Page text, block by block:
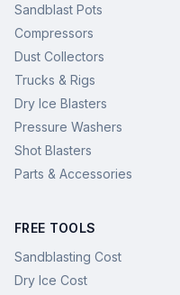
Sandblast Pots
Compressors
Dust Collectors
Trucks & Rigs
Dry Ice Blasters
Pressure Washers
Shot Blasters
Parts & Accessories
FREE TOOLS
Sandblasting Cost
Dry Ice Cost